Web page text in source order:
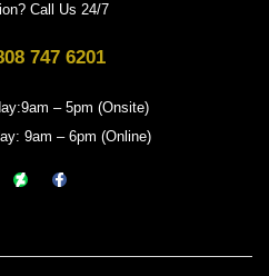
Call Us 24/7
747 6201
– 5pm (Onsite)
9am – 6pm (Online)